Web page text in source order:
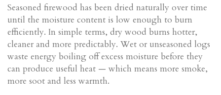
Seasoned firewood has been dried naturally over time
until the moisture content is low enough to burn
efficiently. In simple terms, dry wood burns hotter,
cleaner and more predictably. Wet or unseasoned logs
waste energy boiling off excess moisture before they
can produce useful heat — which means more smoke,
more soot and less warmth.